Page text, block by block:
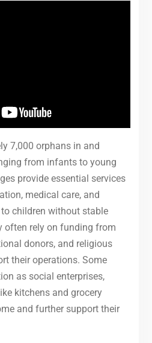
7,000 orphans in and
from infants to young
provide essential services
medical care, and
children without stable
often rely on funding from
donors, and religious
their operations. Some
as social enterprises,
kitchens and grocery
and further support their